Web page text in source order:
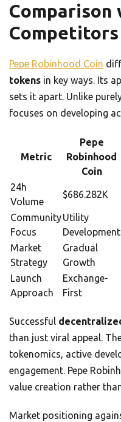
Comparison
Competitors
Pepe Robinhood Coin
tokens in key ways. Its
sets it apart. Unlike
focuses on developing
Metric
Pepe
Robinhood
Coin
24h
Volume
$686.282K
Community
Focus
Utility
Development
Market
Strategy
Gradual
Growth
Launch
Approach
Exchange-
First
Successful
than just viral appeal.
tokenomics, active
engagement. Pepe
value creation rather
Market positioning